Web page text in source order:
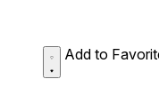
Add to